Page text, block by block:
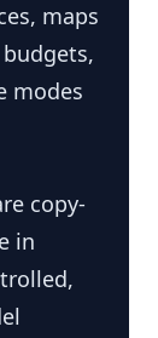
maps
modes
copy-
in